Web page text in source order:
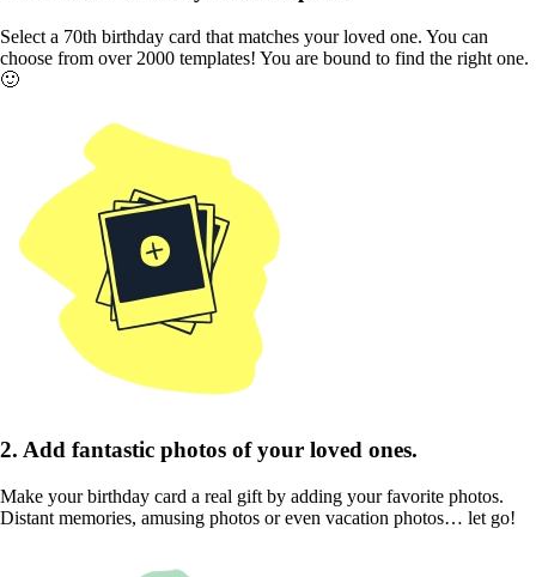
Select a 70th birthday card that matches your loved one. You can
choose from over 2000 templates! You are bound to find the right one.
🙂
2. Add fantastic photos of your loved ones.
Make your birthday card a real gift by adding your favorite photos.
Distant memories, amusing photos or even vacation photos… let go!